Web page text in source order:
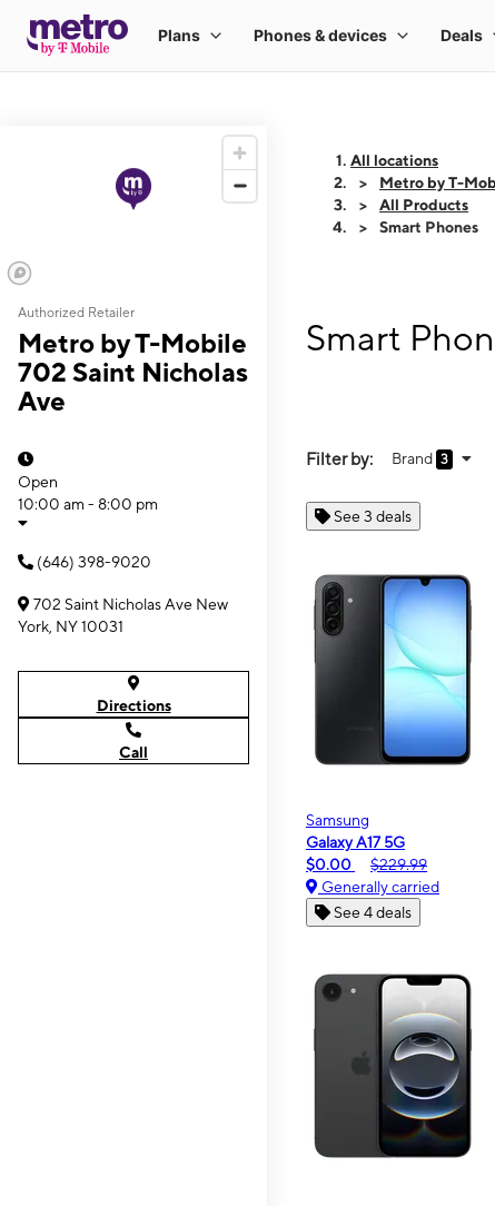
Authorized Retailer
Metro by T-Mobile
702 Saint Nicholas
Ave
Open
10:00 am - 8:00 pm
(646) 398-9020
702 Saint Nicholas Ave New
York, NY 10031
Directions
Call
All locations
Metro by T-
All Products
Smart Phones
Smart
Filter by: Brand 3
See 3 deals
Samsung
Galaxy A17 5G
$0.00
$229.99
Generally carried
See 4 deals